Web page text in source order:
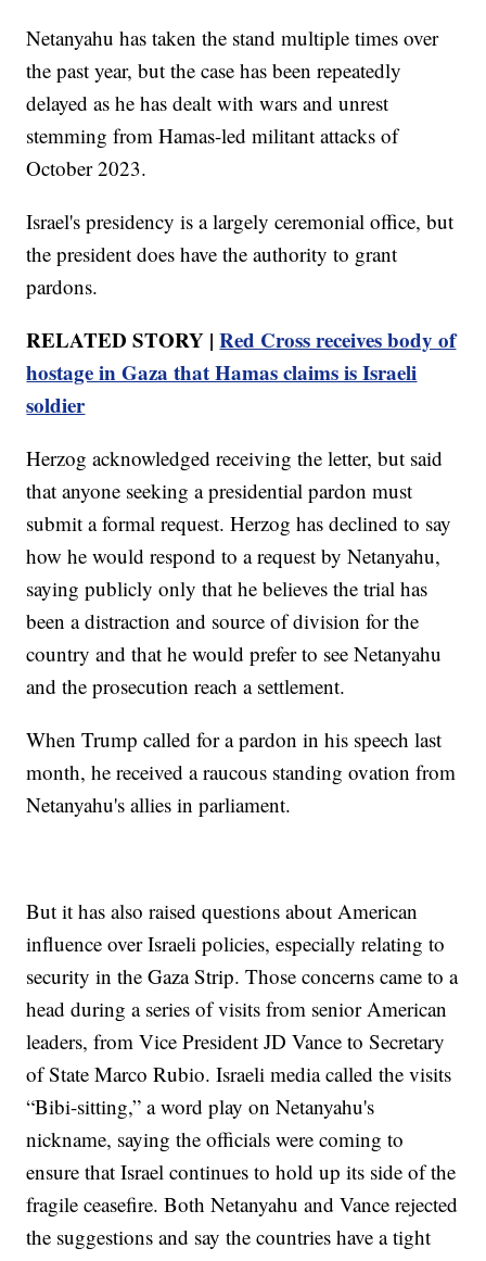
Netanyahu has taken the stand multiple times over
the past year, but the case has been repeatedly
delayed as he has dealt with wars and unrest
stemming from Hamas-led militant attacks of
October 2023.
Israel's presidency is a largely ceremonial office, but
the president does have the authority to grant
pardons.
RELATED STORY |Red Cross receives body of
hostage in Gaza that Hamas claims is Israeli
soldier
Herzog acknowledged receiving the letter, but said
that anyone seeking a presidential pardon must
submit a formal request. Herzog has declined to say
how he would respond to a request by Netanyahu,
saying publicly only that he believes the trial has
been a distraction and source of division for the
country and that he would prefer to see Netanyahu
and the prosecution reach a settlement.
When Trump called for a pardon in his speech last
month, he received a raucous standing ovation from
Netanyahu's allies in parliament.
But it has also raised questions about American
influence over Israeli policies, especially relating to
security in the Gaza Strip. Those concerns came to a
head during a series of visits from senior American
leaders, from Vice President JD Vance to Secretary
of State Marco Rubio. Israeli media called the visits
“Bibi-sitting,” a word play on Netanyahu's
nickname, saying the officials were coming to
ensure that Israel continues to hold up its side of the
fragile ceasefire. Both Netanyahu and Vance rejected
the suggestions and say the countries have a tight